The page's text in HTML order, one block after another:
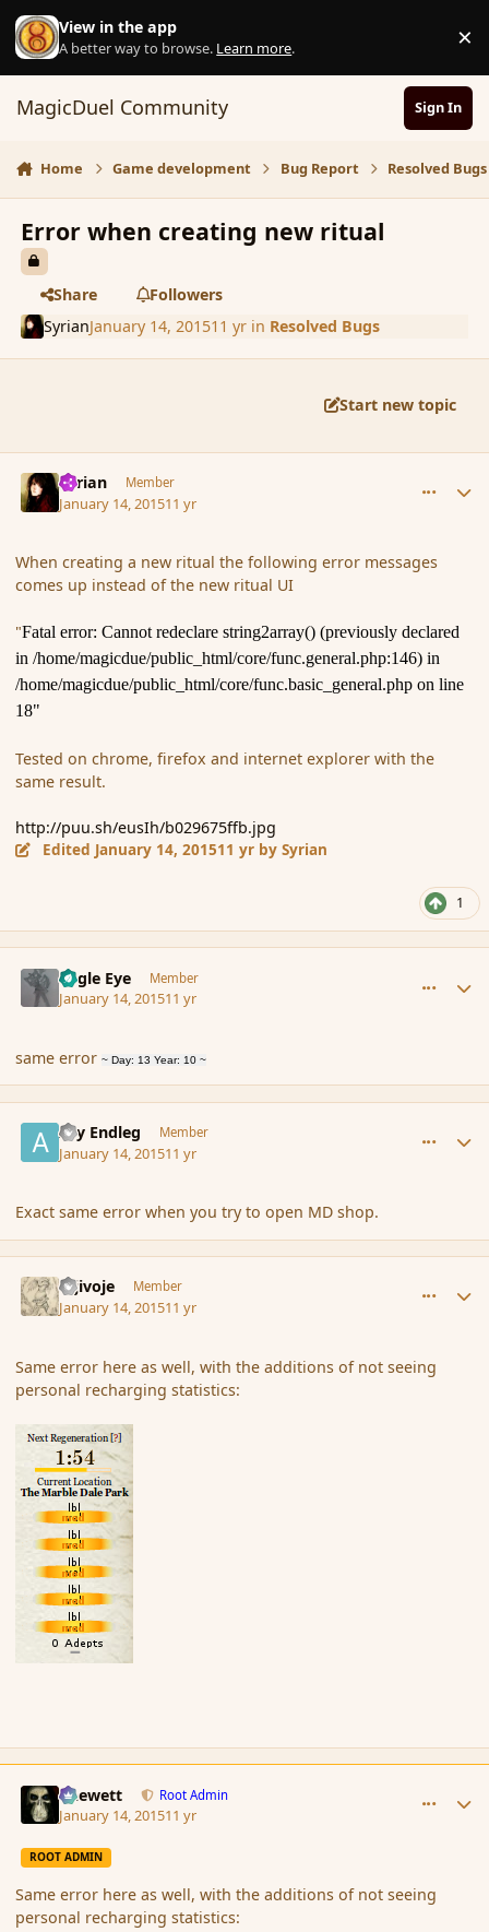
Skip to content
View in the app
A better way to browse. Learn more. ×
MagicDuel Community Sign In
Home Game development Bug Report Resolved Bugs
Error when creating new ritual
Share
Followers
SyrianJanuary 14, 201511 yrin Resolved Bugs
Start new topic
Syrian Member
January 14, 201511 yr
When creating a new ritual the following error messages
comes up instead of the new ritual UI
"Fatal error: Cannot redeclare string2array() (previously declared
in /home/magicdue/public_html/core/func.general.php:146) in
/home/magicdue/public_html/core/func.basic_general.php on line
18"
Tested on chrome, firefox and internet explorer with the
same result.
http://puu.sh/eusIh/b029675ffb.jpg
Edited January 14, 201511 yr by Syrian
1
Eagle Eye Member
January 14, 201511 yr
same error~ Day: 13 Year: 10 ~
Ary Endleg Member
January 14, 201511 yr
Exact same error when you try to open MD shop.
Gljivoje Member
January 14, 201511 yr
Same error here as well, with the additions of not seeing
personal recharging statistics:
Chewett Root Admin
January 14, 201511 yr
ROOT ADMIN
Same error here as well, with the additions of not seeing
personal recharging statistics: